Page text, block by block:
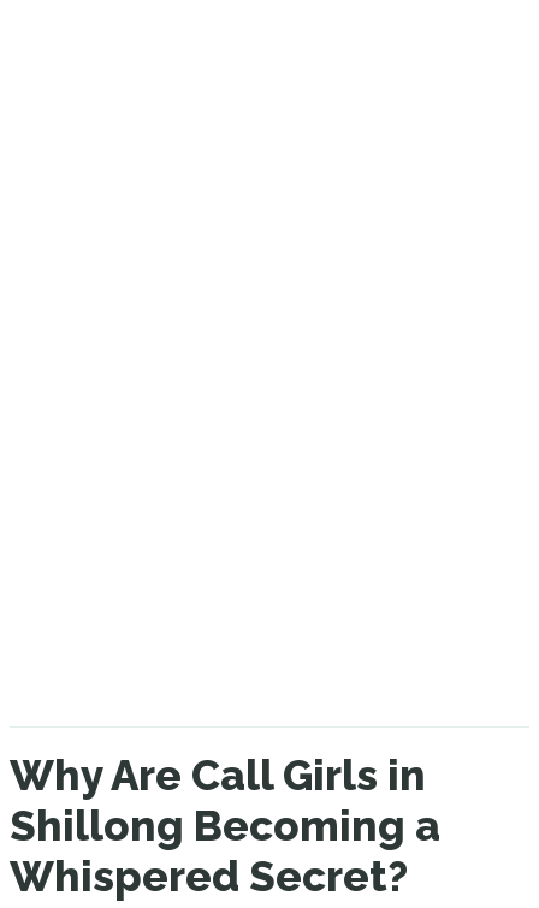
Why Are Call Girls in
Shillong Becoming a
Whispered Secret?